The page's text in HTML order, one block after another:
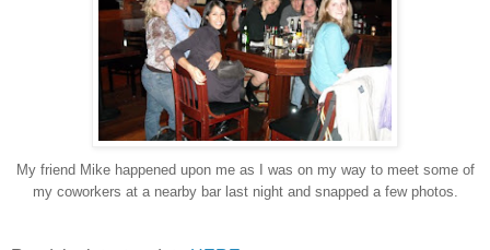
My friend Mike happened upon me as I was on my way to meet some of
my coworkers at a nearby bar last night and snapped a few photos.